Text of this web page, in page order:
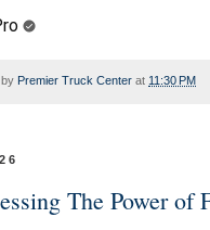
Premier Truck Center at 11:30 PM
The Power of